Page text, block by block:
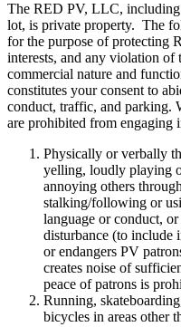
The RED PV, LLC, including
lot, is private property. The
for the purpose of protecting
interests, and any violation of
commercial nature and
constitutes your consent to
conduct, traffic, and
are prohibited from
Physically or verbally
yelling, loudly playing
annoying others
stalking/following or
language or conduct,
disturbance (to include
or endangers PV
creates noise of
peace of patrons is
Running,
bicycles in areas other